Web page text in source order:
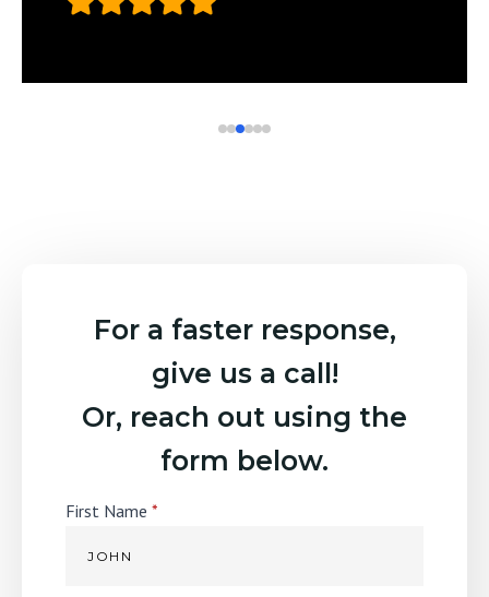
For a faster response,
give us a call!
Or, reach out using the
form below.
First Name *